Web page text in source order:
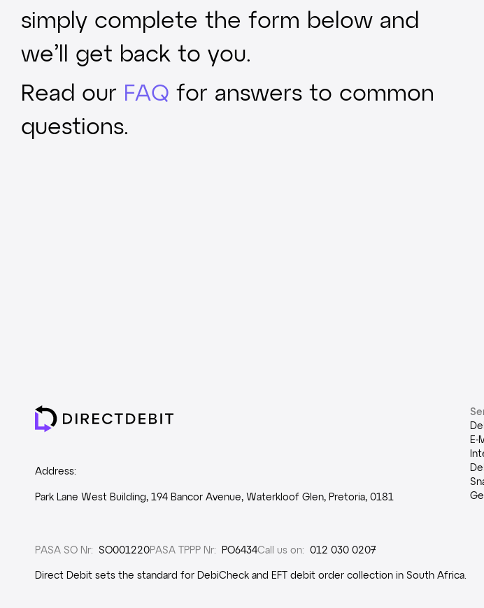
simply complete the form below and
we’ll get back to you.
Read our FAQ for answers to common
questions.
Address:
Park Lane West Building, 194 Bancor Avenue, Waterkloof Glen, Pretoria, 0181
PASA SO Nr: SO001220PASA TPPP Nr: PO6434Call us on: 012 030 0207
Direct Debit sets the standard for DebiCheck and EFT debit order collection in South Africa.
E-